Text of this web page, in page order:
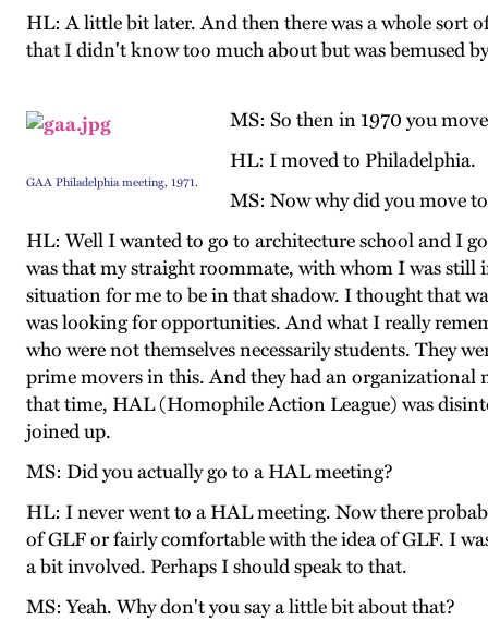
HL: A little bit later. And then there was a whole sort
that I didn't know too much about but was bemused
GAA Philadelphia meeting, 1971.
MS: So then in 1970 you
HL: I moved to Philadelphia.
MS: Now why did you move
HL: Well I wanted to go to architecture school and I
was that my straight roommate, with whom I was
situation for me to be in that shadow. I thought that
was looking for opportunities. And what I really
who were not themselves necessarily students. They
prime movers in this. And they had an organizational
that time, HAL (Homophile Action League) was
joined up.
MS: Did you actually go to a HAL meeting?
HL: I never went to a HAL meeting. Now there
of GLF or fairly comfortable with the idea of GLF. I
a bit involved. Perhaps I should speak to that.
MS: Yeah. Why don't you say a little bit about that?